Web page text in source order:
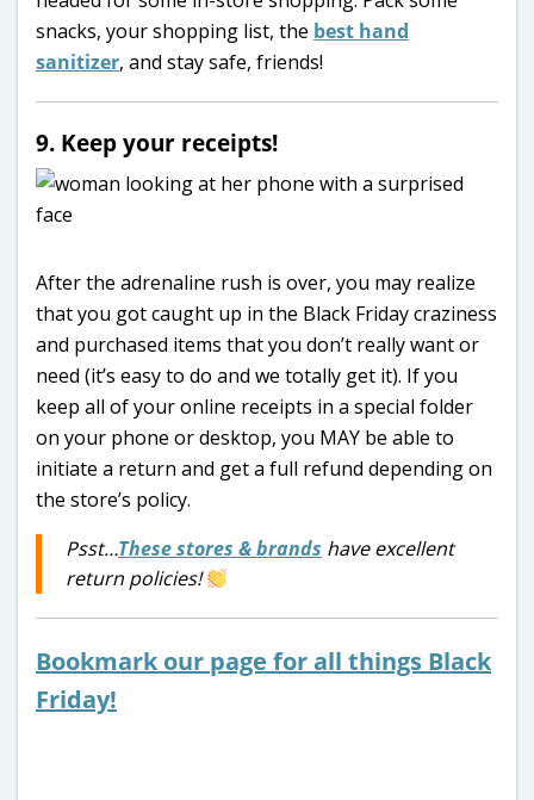
snacks, your shopping list, the best hand
sanitizer, and stay safe, friends!
9. Keep your receipts!
After the adrenaline rush is over, you may realize
that you got caught up in the Black Friday craziness
and purchased items that you don’t really want or
need (it’s easy to do and we totally get it). If you
keep all of your online receipts in a special folder
on your phone or desktop, you MAY be able to
initiate a return and get a full refund depending on
the store’s policy.
Psst…These stores & brands have excellent
return policies!
Bookmark our page for all things Black
Friday!